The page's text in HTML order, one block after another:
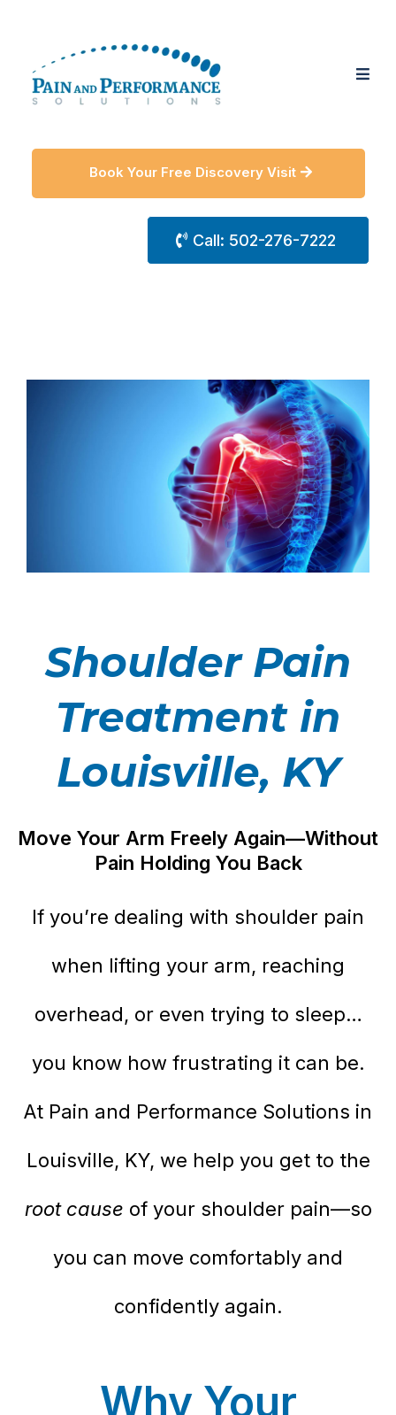
Book Your Free Discovery Visit
Call: 502-276-7222
Shoulder Pain
Treatment in
Louisville, KY
Move Your Arm Freely Again—Without
Pain Holding You Back
If you’re dealing with shoulder pain
when lifting your arm, reaching
overhead, or even trying to sleep…
you know how frustrating it can be.
At Pain and Performance Solutions in
Louisville, KY, we help you get to the
root cause of your shoulder pain—so
you can move comfortably and
confidently again.
Why Your